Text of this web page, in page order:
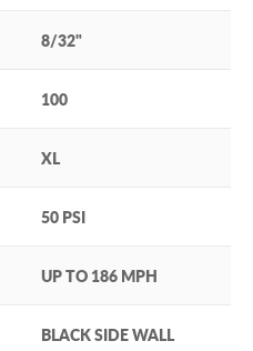
8/32"
100
XL
50 PSI
UP TO 186 MPH
BLACK SIDE WALL